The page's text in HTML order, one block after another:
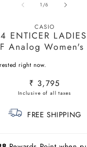
1/of
6
CASIO
ENTICER
Analog Women's
right now.
Regular
price
₹ 3,795
FREE SHIPPING